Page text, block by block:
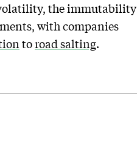
the immutability
with companies
toroad salting.